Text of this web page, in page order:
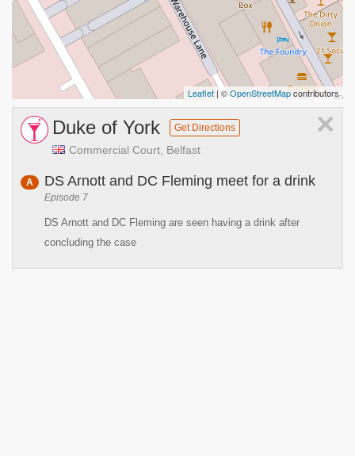
Leaflet | ©OpenStreetMapcontributors
×
Duke of York Get Directions
Commercial Court, Belfast
A DS Arnott and DC Fleming meet for a drink
Episode 7
DS Arnott and DC Fleming are seen having a drink after
concluding the case